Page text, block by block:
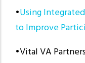
•Using
to Improve
•Vital VA